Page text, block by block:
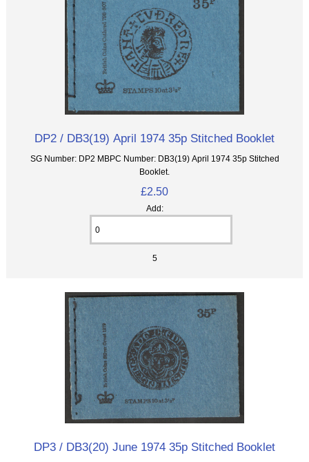
DP2 / DB3(19) April 1974 35p Stitched Booklet
SG Number: DP2 MBPC Number: DB3(19) April 1974 35p Stitched
Booklet.
£2.50
Add:
5
DP3 / DB3(20) June 1974 35p Stitched Booklet